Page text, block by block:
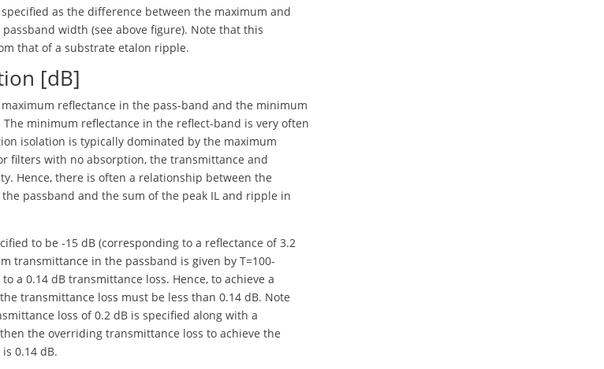
as the difference between the maximum and
width (see above figure). Note that this
that of a substrate etalon ripple.
[dB]
reflectance in the pass-band and the minimum
minimum reflectance in the reflect-band is very often
isolation is typically dominated by the maximum
filters with no absorption, the transmittance and
Hence, there is often a relationship between the
passband and the sum of the peak IL and ripple in
to be -15 dB (corresponding to a reflectance of 3.2
transmittance in the passband is given by T=100-
a 0.14 dB transmittance loss. Hence, to achieve a
transmittance loss must be less than 0.14 dB. Note
loss of 0.2 dB is specified along with a
the overriding transmittance loss to achieve the
0.14 dB.